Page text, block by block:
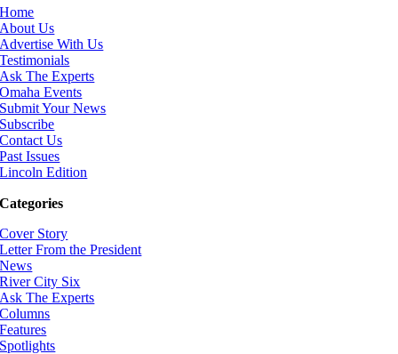
Home
About Us
Advertise With Us
Testimonials
Ask The Experts
Omaha Events
Submit Your News
Subscribe
Contact Us
Past Issues
Lincoln Edition
Categories
Cover Story
Letter From the President
News
River City Six
Ask The Experts
Columns
Features
Spotlights